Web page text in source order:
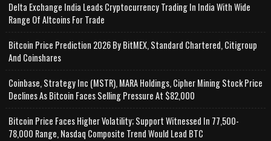
Delta Exchange India Leads Cryptocurrency Trading In India With Wide
Range Of Altcoins For Trade
Bitcoin Price Prediction 2026 By BitMEX, Standard Chartered, Citigroup
And Coinshares
Coinbase, Strategy Inc (MSTR), MARA Holdings, Cipher Mining Stock Price
Declines As Bitcoin Faces Selling Pressure At $82,000
Bitcoin Price Faces Higher Volatility; Support Witnessed In 77,500-
78,000 Range, Nasdaq Composite Trend Would Lead BTC